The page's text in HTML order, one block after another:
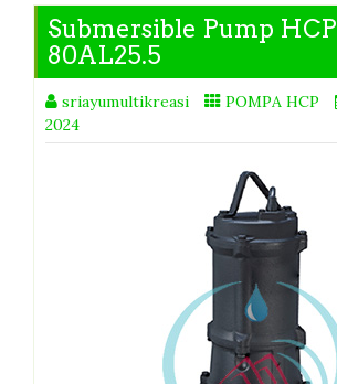
Submersible Pump HCP
80AL25.5
sriayumultikreasi POMPA HCP
2024